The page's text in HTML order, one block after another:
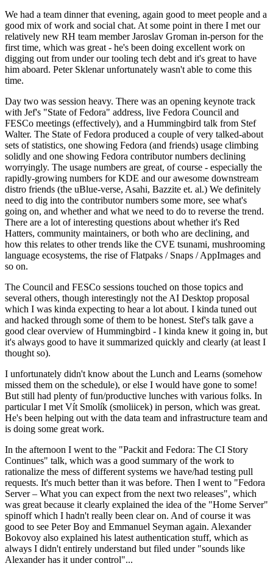
We had a team dinner that evening, again good to meet people and a
good mix of work and social chat. At some point in there I met our
relatively new RH team member Jaroslav Groman in-person for the
first time, which was great - he's been doing excellent work on
digging out from under our tooling tech debt and it's great to have
him aboard. Peter Sklenar unfortunately wasn't able to come this
time.
Day two was session heavy. There was an opening keynote track
with Jef's "State of Fedora" address, live Fedora Council and
FESCo meetings (effectively), and a Hummingbird talk from Stef
Walter. The State of Fedora produced a couple of very talked-about
sets of statistics, one showing Fedora (and friends) usage climbing
solidly and one showing Fedora contributor numbers declining
worryingly. The usage numbers are great, of course - especially the
rapidly-growing numbers for KDE and our awesome downstream
distro friends (the uBlue-verse, Asahi, Bazzite et. al.) We definitely
need to dig into the contributor numbers some more, see what's
going on, and whether and what we need to do to reverse the trend.
There are a lot of interesting questions about whether it's Red
Hatters, community maintainers, or both who are declining, and
how this relates to other trends like the CVE tsunami, mushrooming
language ecosystems, the rise of Flatpaks / Snaps / AppImages and
so on.
The Council and FESCo sessions touched on those topics and
several others, though interestingly not the AI Desktop proposal
which I was kinda expecting to hear a lot about. I kinda tuned out
and hacked through some of them to be honest. Stef's talk gave a
good clear overview of Hummingbird - I kinda knew it going in, but
it's always good to have it summarized quickly and clearly (at least I
thought so).
I unfortunately didn't know about the Lunch and Learns (somehow
missed them on the schedule), or else I would have gone to some!
But still had plenty of fun/productive lunches with various folks. In
particular I met Vít Smolík (smoliicek) in person, which was great.
He's been helping out with the data team and infrastructure team and
is doing some great work.
In the afternoon I went to the "Packit and Fedora: The CI Story
Continues" talk, which was a good summary of the work to
rationalize the mess of different systems we have/had testing pull
requests. It's much better than it was before. Then I went to "Fedora
Server – What you can expect from the next two releases", which
was great because it clearly explained the idea of the "Home Server"
spinoff which I hadn't really been clear on. And of course it was
good to see Peter Boy and Emmanuel Seyman again. Alexander
Bokovoy also explained his latest authentication stuff, which as
always I didn't entirely understand but filed under "sounds like
Alexander has it under control"...